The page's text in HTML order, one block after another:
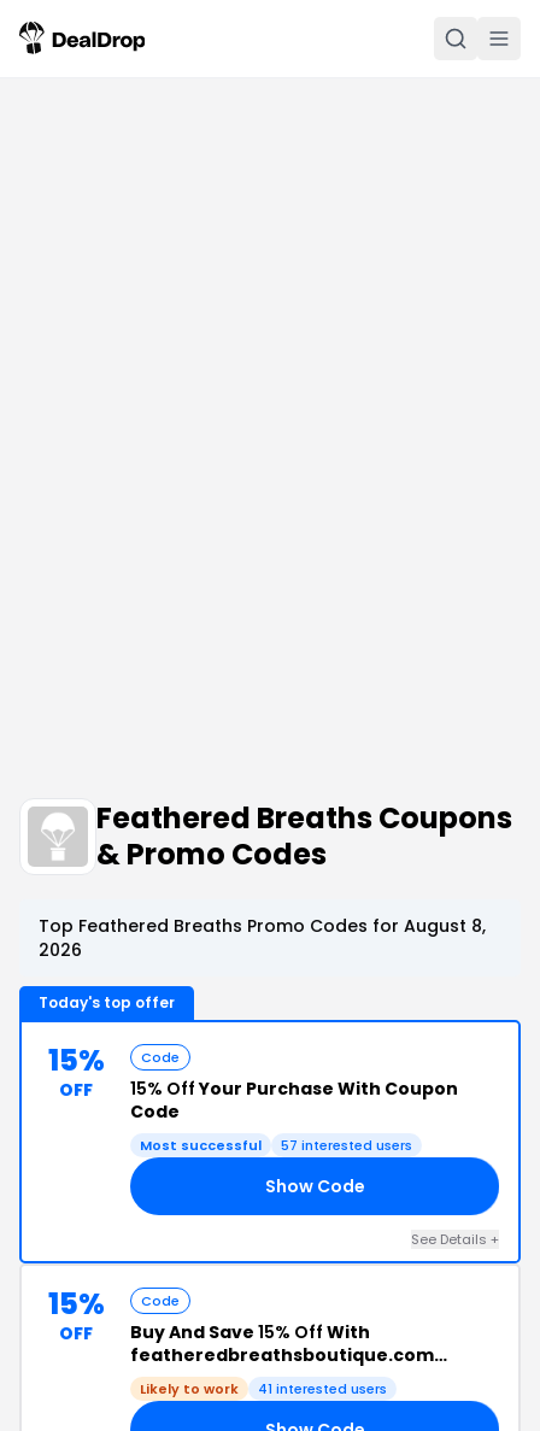
Feathered Breaths Coupons
& Promo Codes
Top Feathered Breaths Promo Codes for August 8,
2026
Today's top offer
15%
OFF
Code
15% OffYour Purchase With Coupon
Code
Most successful 57 interested users
Show Code
See Details +
15%
OFF
Code
Buy And Save 15% Off With
featheredbreathsboutique.com
Discount Code
Likely to work 41 interested users